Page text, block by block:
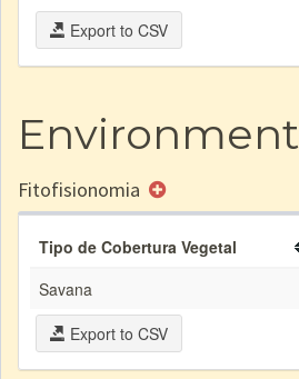
Export to CSV
Environment
Fitofisionomia
Tipo de Cobertura Vegetal
Savana
Export to CSV